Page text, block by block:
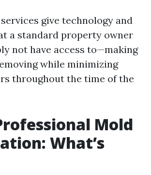
give technology and
a standard property owner
not have access to—making
while minimizing
throughout the time of the
Mold
What’s